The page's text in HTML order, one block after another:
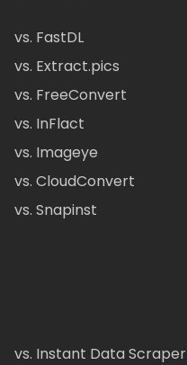
vs. FastDL
vs. Extract.pics
vs. FreeConvert
vs. InFlact
vs. Imageye
vs. CloudConvert
vs. Snapinst
vs. Instant Data Scraper